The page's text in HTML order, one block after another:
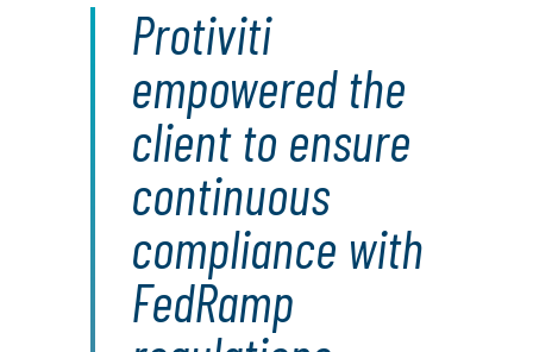
Protiviti
empowered the
client to ensure
continuous
compliance with
FedRamp